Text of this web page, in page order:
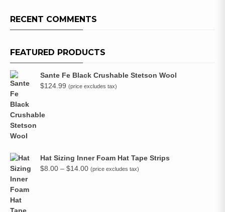
RECENT COMMENTS
FEATURED PRODUCTS
Sante Fe Black Crushable Stetson Wool
$124.99 (price excludes tax)
Hat Sizing Inner Foam Hat Tape Strips
$8.00 – $14.00Price
(price excludes tax)